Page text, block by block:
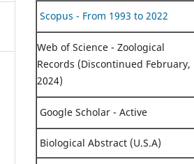
Scopus - From 1993 to 2022
Web of Science - Zoological
Records (Discontinued February,
2024)
Google Scholar - Active
Biological Abstract (U.S.A)